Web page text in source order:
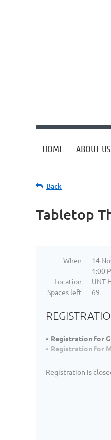
HOME ABOUT US
Back
Tabletop
When
14
1:00
Location
UNT
Spaces left
69
Registration for
Registration for
Registration is